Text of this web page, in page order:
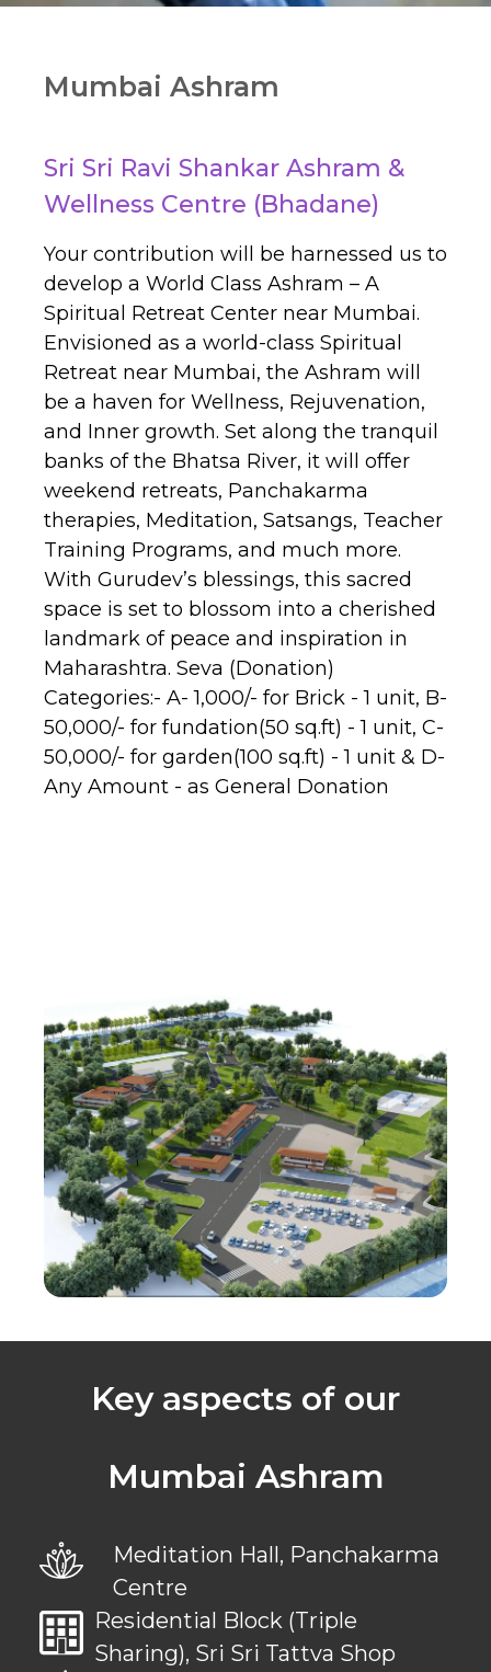
Mumbai Ashram
Sri Sri Ravi Shankar Ashram &
Wellness Centre (Bhadane)
Your contribution will be harnessed us to
develop a World Class Ashram – A
Spiritual Retreat Center near Mumbai.
Envisioned as a world-class Spiritual
Retreat near Mumbai, the Ashram will
be a haven for Wellness, Rejuvenation,
and Inner growth. Set along the tranquil
banks of the Bhatsa River, it will offer
weekend retreats, Panchakarma
therapies, Meditation, Satsangs, Teacher
Training Programs, and much more.
With Gurudev’s blessings, this sacred
space is set to blossom into a cherished
landmark of peace and inspiration in
Maharashtra. Seva (Donation)
Categories:- A- 1,000/- for Brick - 1 unit, B-
50,000/- for fundation(50 sq.ft) - 1 unit, C-
50,000/- for garden(100 sq.ft) - 1 unit & D-
Any Amount - as General Donation
Key aspects of our
Mumbai Ashram
Meditation Hall, Panchakarma
Centre
Residential Block (Triple
Sharing), Sri Sri Tattva Shop